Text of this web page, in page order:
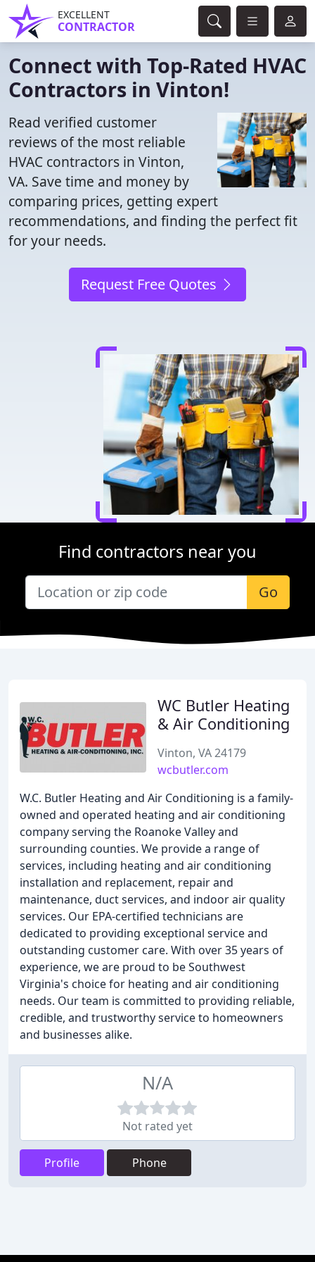
EXCELLENT
CONTRACTOR
Connect with Top-Rated HVAC
Contractors in Vinton!
Read verified customer
reviews of the most reliable
HVAC contractors in Vinton,
VA. Save time and money by
comparing prices, getting expert
recommendations, and finding the perfect fit
for your needs.
Request Free Quotes
Find contractors near you
Go
WC Butler Heating
& Air Conditioning
Vinton, VA 24179
wcbutler.com
W.C. Butler Heating and Air Conditioning is a family-
owned and operated heating and air conditioning
company serving the Roanoke Valley and
surrounding counties. We provide a range of
services, including heating and air conditioning
installation and replacement, repair and
maintenance, duct services, and indoor air quality
services. Our EPA-certified technicians are
dedicated to providing exceptional service and
outstanding customer care. With over 35 years of
experience, we are proud to be Southwest
Virginia's choice for heating and air conditioning
needs. Our team is committed to providing reliable,
credible, and trustworthy service to homeowners
and businesses alike.
N/A
Not rated yet
Profile Phone